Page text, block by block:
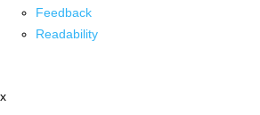
Feedback
Readability
x